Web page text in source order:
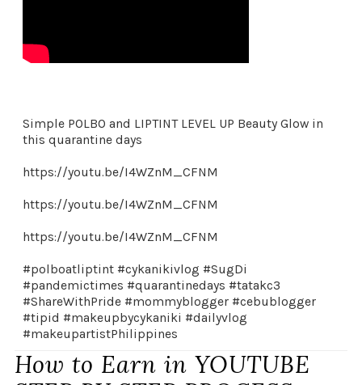
Simple POLBO and LIPTINT LEVEL UP Beauty Glow in
this quarantine days
https://youtu.be/I4WZnM_CFNM
https://youtu.be/I4WZnM_CFNM
https://youtu.be/I4WZnM_CFNM
#polboatliptint #cykanikivlog #SugDi
#pandemictimes #quarantinedays #tatakc3
#ShareWithPride #mommyblogger #cebublogger
#tipid #makeupbycykaniki #dailyvlog
#makeupartistPhilippines
How to Earn in YOUTUBE